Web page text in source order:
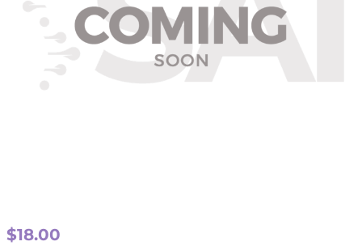
$18.00